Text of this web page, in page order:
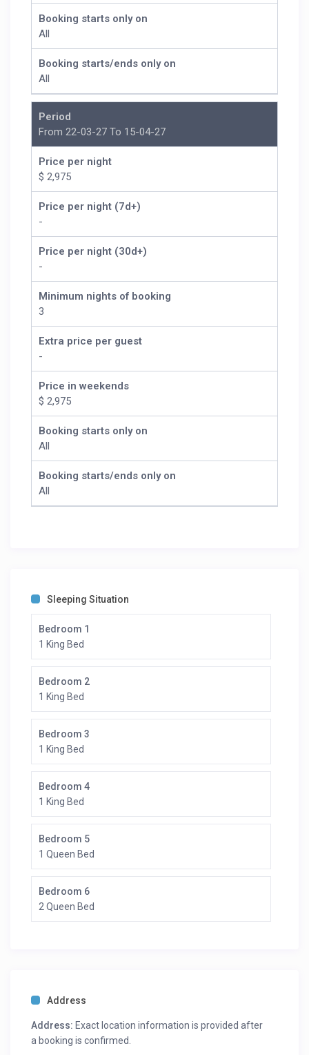
Booking starts only on
All
Booking starts/ends only on
All
Period
From 22-03-27 To 15-04-27
Price per night
$ 2,975
Price per night (7d+)
-
Price per night (30d+)
-
Minimum nights of booking
3
Extra price per guest
-
Price in weekends
$ 2,975
Booking starts only on
All
Booking starts/ends only on
All
Sleeping Situation
Bedroom 1
1 King Bed
Bedroom 2
1 King Bed
Bedroom 3
1 King Bed
Bedroom 4
1 King Bed
Bedroom 5
1 Queen Bed
Bedroom 6
2 Queen Bed
Address
Address: Exact location information is provided after
a booking is confirmed.